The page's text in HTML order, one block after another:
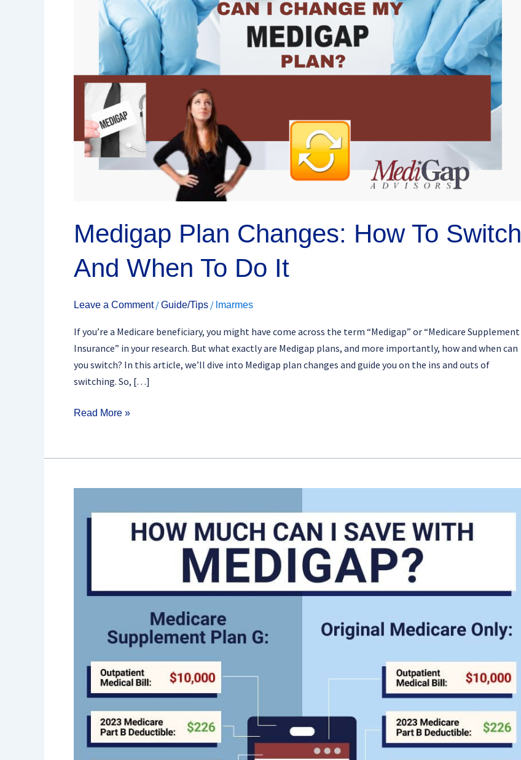
Medigap Plan Changes: How To Switch
And When To Do It
Leave a Comment /Guide/Tips / lmarmes
If you’re a Medicare beneficiary, you might have come across the term “Medigap” or “Medicare Supplement
Insurance” in your research. But what exactly are Medigap plans, and more importantly, how and when can
you switch? In this article, we’ll dive into Medigap plan changes and guide you on the ins and outs of
switching. So, […]
Read More »
Insurance